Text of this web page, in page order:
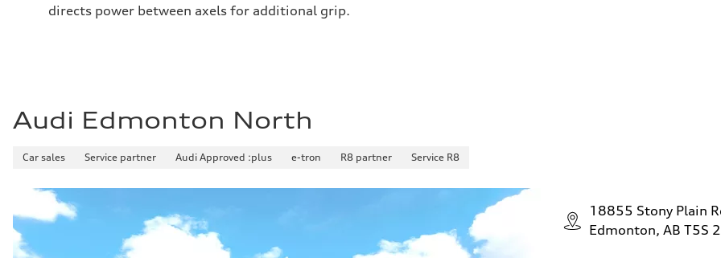
directs power between axels for additional grip.
Audi Edmonton North
Car sales Service partner Audi Approved :plus e-tron R8 partner Service R8
18855 Stony Plain
Edmonton, AB T5S